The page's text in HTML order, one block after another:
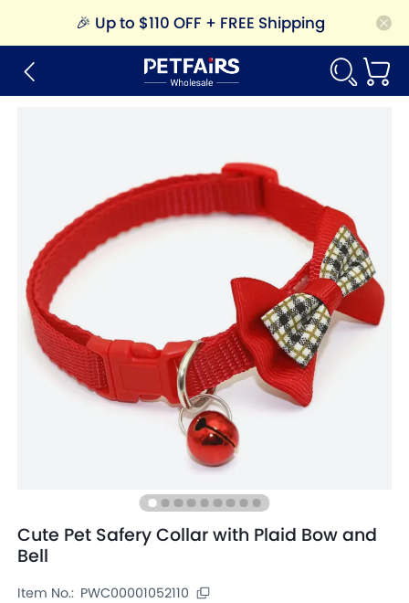
🎉 Up to $110 OFF + FREE Shipping
Cute Pet Safery Collar with Plaid Bow and
Bell
Item No.: PWC00001052110